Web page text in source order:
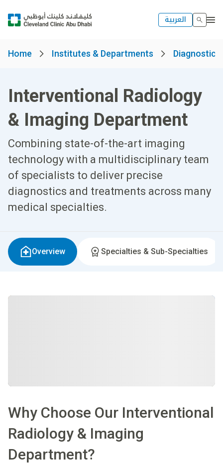
العربية
Home Institutes & Departments
Interventional Radiology
& Imaging Department
Combining state-of-the-art imaging
technology with a multidisciplinary team
of specialists to deliver precise
diagnostics and treatments across many
medical specialties.
Overview Specialties & Sub-Specialties
Why Choose Our Interventional
Radiology & Imaging
Department?